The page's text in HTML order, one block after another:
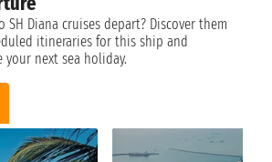
SH Diana cruises depart? Discover them
itineraries for this ship and
your next sea holiday.